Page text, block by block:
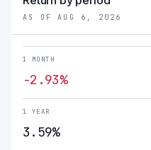
AS OF AUG 6, 2026
1 MONTH
-2.93%
1 YEAR
3.59%